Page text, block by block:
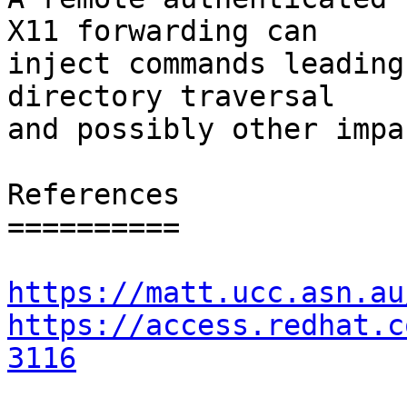
X11 forwarding can
inject commands
directory traversal
and possibly other
References
==========
https://matt.ucc.asn.au/
https://
3116